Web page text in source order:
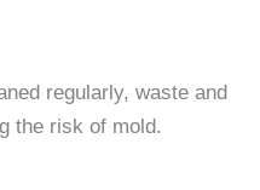
regularly, waste and
the risk of mold.